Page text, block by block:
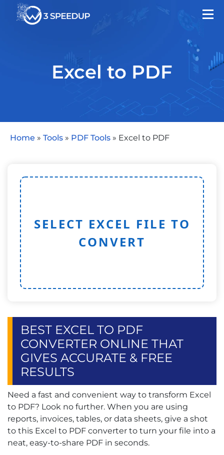
Excel to PDF
Home » Tools » PDF Tools » Excel to PDF
SELECT EXCEL FILE TO
CONVERT
BEST EXCEL TO PDF
CONVERTER ONLINE THAT
GIVES ACCURATE & FREE
RESULTS
Need a fast and convenient way to transform Excel
to PDF? Look no further. When you are using
reports, invoices, tables, or data sheets, give a shot
to this Excel to PDF converter to turn your file into a
neat, easy-to-share PDF in seconds.